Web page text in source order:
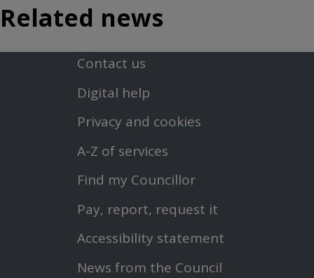
Related news
Footer
First
Menu
Contact us
Digital help
Privacy and cookies
A-Z of services
Footer
Second
Menu
Find my Councillor
Pay, report, request it
Accessibility statement
News from the Council